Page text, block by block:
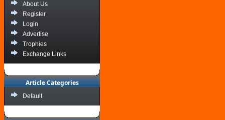
About Us
Register
Login
Advertise
Trophies
Exchange Links
Article Categories
Default